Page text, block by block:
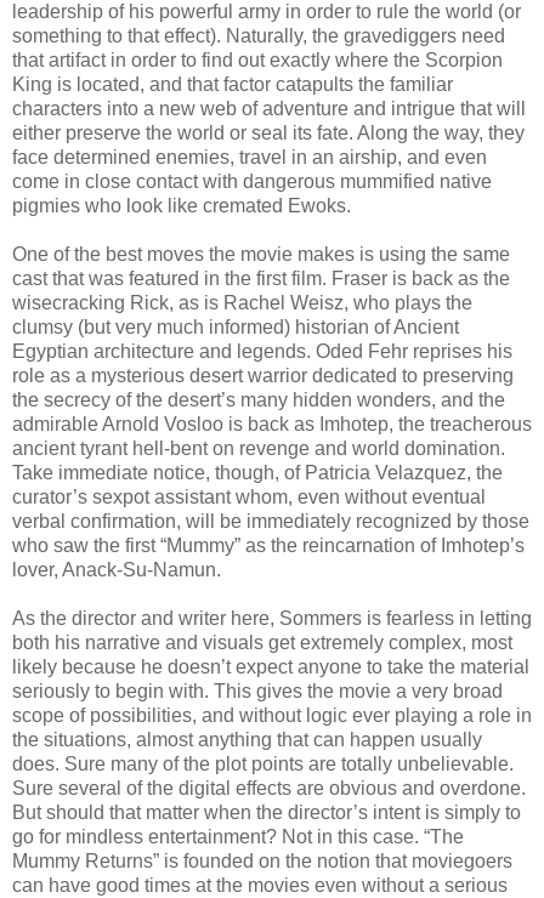
leadership of his powerful army in order to rule the world (or
something to that effect). Naturally, the gravediggers need
that artifact in order to find out exactly where the Scorpion
King is located, and that factor catapults the familiar
characters into a new web of adventure and intrigue that will
either preserve the world or seal its fate. Along the way, they
face determined enemies, travel in an airship, and even
come in close contact with dangerous mummified native
pigmies who look like cremated Ewoks.
One of the best moves the movie makes is using the same
cast that was featured in the first film. Fraser is back as the
wisecracking Rick, as is Rachel Weisz, who plays the
clumsy (but very much informed) historian of Ancient
Egyptian architecture and legends. Oded Fehr reprises his
role as a mysterious desert warrior dedicated to preserving
the secrecy of the desert’s many hidden wonders, and the
admirable Arnold Vosloo is back as Imhotep, the treacherous
ancient tyrant hell-bent on revenge and world domination.
Take immediate notice, though, of Patricia Velazquez, the
curator’s sexpot assistant whom, even without eventual
verbal confirmation, will be immediately recognized by those
who saw the first “Mummy” as the reincarnation of Imhotep’s
lover, Anack-Su-Namun.
As the director and writer here, Sommers is fearless in letting
both his narrative and visuals get extremely complex, most
likely because he doesn’t expect anyone to take the material
seriously to begin with. This gives the movie a very broad
scope of possibilities, and without logic ever playing a role in
the situations, almost anything that can happen usually
does. Sure many of the plot points are totally unbelievable.
Sure several of the digital effects are obvious and overdone.
But should that matter when the director’s intent is simply to
go for mindless entertainment? Not in this case. “The
Mummy Returns” is founded on the notion that moviegoers
can have good times at the movies even without a serious